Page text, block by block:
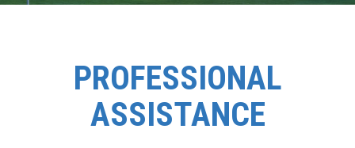
PROFESSIONAL
ASSISTANCE